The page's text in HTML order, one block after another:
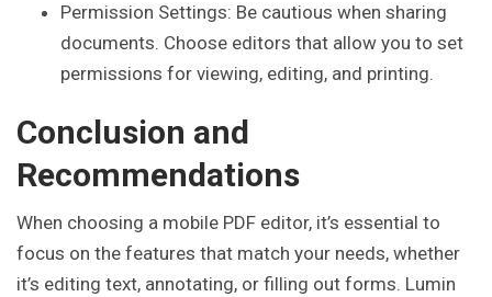
Permission Settings: Be cautious when sharing
documents. Choose editors that allow you to set
permissions for viewing, editing, and printing.
Conclusion and
Recommendations
When choosing a mobile PDF editor, it’s essential to
focus on the features that match your needs, whether
it’s editing text, annotating, or filling out forms. Lumin